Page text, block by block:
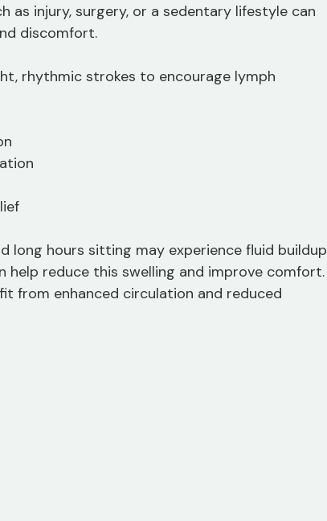
as injury, surgery, or a sedentary lifestyle can
discomfort.
rhythmic strokes to encourage lymph
long hours sitting may experience fluid buildup
help reduce this swelling and improve comfort.
from enhanced circulation and reduced